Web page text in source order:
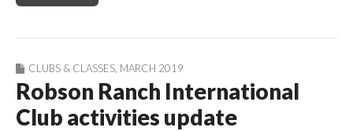
CLUBS & CLASSES MARCH 2019
Robson Ranch International
Club activities update